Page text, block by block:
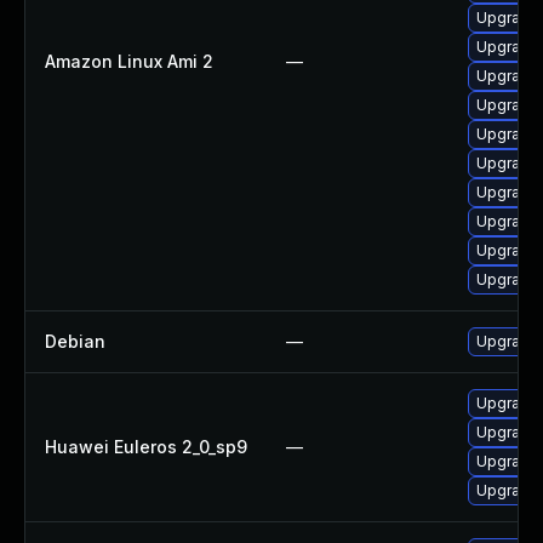
Amazon Linux Ami 2 —
Upgrade
Debian — Upgrade
Huawei Euleros 2_0_sp9 —
Upgrade